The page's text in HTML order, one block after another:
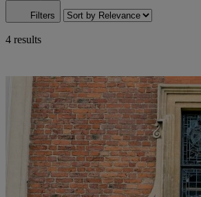
Filters
4 results